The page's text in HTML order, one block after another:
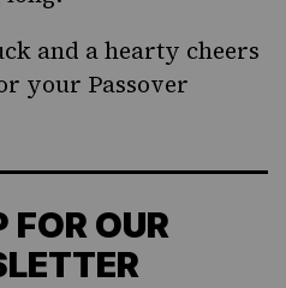
and a hearty cheers
your Passover
FOR OUR